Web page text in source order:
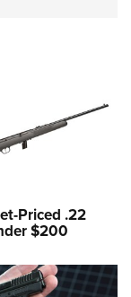
Priced .22
$200